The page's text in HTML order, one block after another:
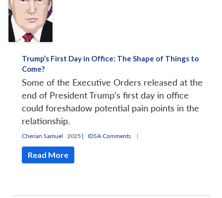
Trump’s First Day in Office: The Shape of Things to
Come?
Some of the Executive Orders released at the
end of President Trump’s first day in office
could foreshadow potential pain points in the
relationship.
Cherian Samuel 2025 | IDSA Comments |
Read More